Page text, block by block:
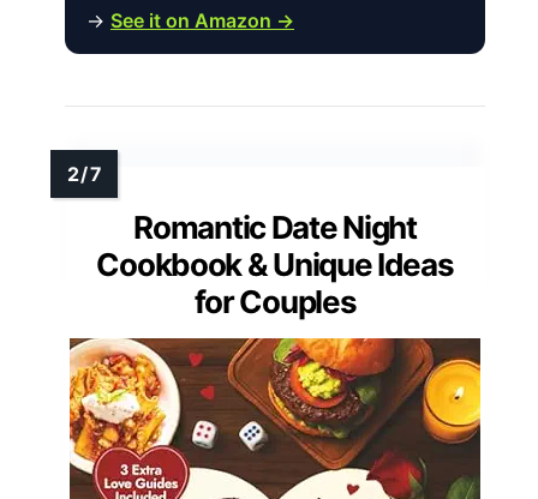
→ See it on Amazon →
Romantic Date Night
Cookbook & Unique Ideas
for Couples